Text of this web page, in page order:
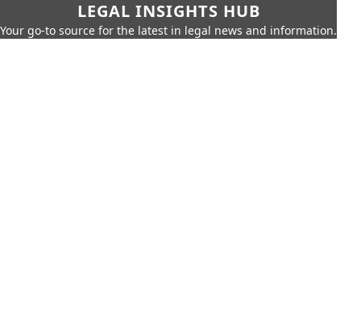
LEGAL INSIGHTS HUB
Your go-to source for the latest in legal news and information.